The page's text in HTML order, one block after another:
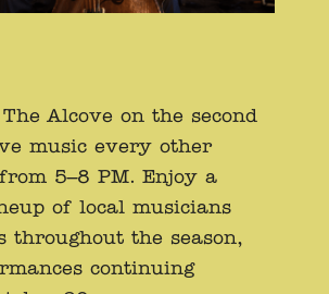
Alcove on the second
music every other
5–8 PM. Enjoy a
of local musicians
throughout the season,
continuing